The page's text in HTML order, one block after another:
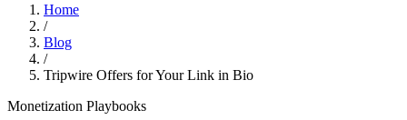
Home
/
Blog
/
Tripwire Offers for Your Link in Bio
Monetization Playbooks